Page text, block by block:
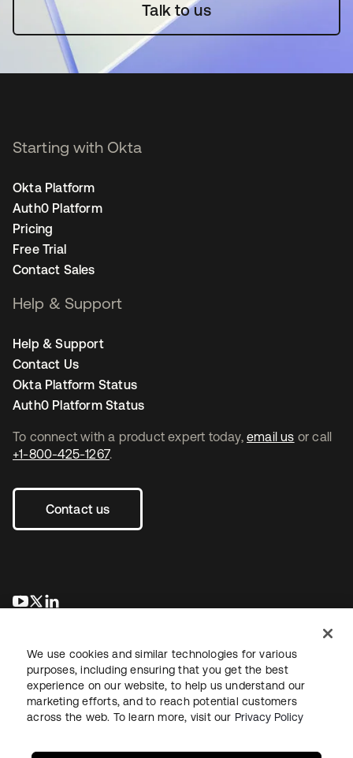
Talk to us
To connect with a product expert today, email us or call
+1-800-425-1267.
Contact us
opens in a new tab
opens in a new tab
Starting with Okta
Okta Platform
Auth0 Platform
Pricing
Free Trial
Contact Sales
Help & Support
Help & Support
Contact Us
Okta Platform Status
Auth0 Platform Status
LegalPrivacy Policy Site TermsSecuritySitemap
We use cookies and similar technologies for various
purposes, including ensuring that you get the best
experience on our website, to help us understand our
marketing efforts, and to reach potential customers
across the web. To learn more, visit our Privacy Policy